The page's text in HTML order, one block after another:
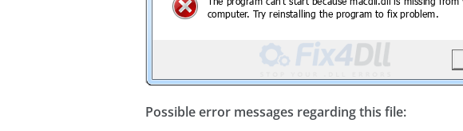
Possible error messages regarding this file: